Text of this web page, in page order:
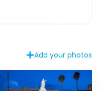
Add your photos